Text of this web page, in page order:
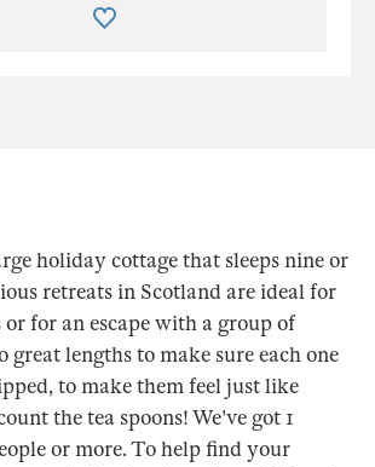
holiday cottage that sleeps nine or
retreats in Scotland are ideal for
for an escape with a group of
great lengths to make sure each one
to make them feel just like
the tea spoons! We've got 1
or more. To help find your